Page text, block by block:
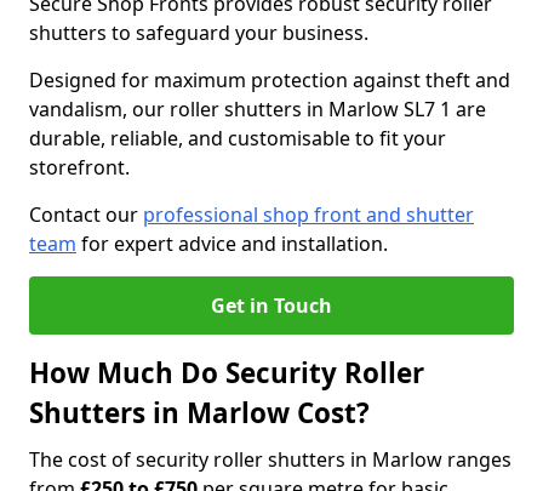
shutters to safeguard your business.
Designed for maximum protection against theft and
vandalism, our roller shutters in Marlow SL7 1 are
durable, reliable, and customisable to fit your
storefront.
Contact our professional shop front and shutter
team for expert advice and installation.
Get in Touch
How Much Do Security Roller
Shutters in Marlow Cost?
The cost of security roller shutters in Marlow ranges